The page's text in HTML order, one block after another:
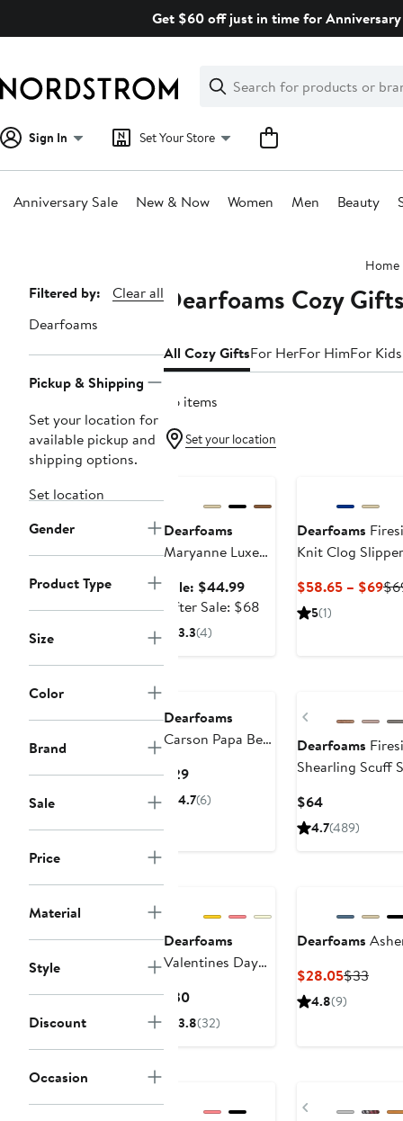
Get $60 off just in time for
Search
Clear
Clear
Search
Sign In Set Your Store
Anniversary Sale New & Now Women Men Beauty
Home
Page
Navigation
Filtered by:
Clear all
Dearfoams
Pickup & Shipping
Set your location for
available pickup and
shipping options.
Set location
Gender
Product Type
Size
Color
Brand
Sale
Price
Material
Style
Discount
Occasion
Dearfoams Cozy
All Cozy GiftsFor HerFor HimFor
26 items
Set your location
Dearfoams
Maryanne Luxe
Sale: $44.99Sale
price
After Sale: $68
3.3(4)
Dearfoams
Knit Clog Slipper
$58.65 – $69
5(1)
Dearfoams
Carson Papa Bear
$29Current
Price
4.7(6)
Previous
Dearfoams
Shearling Scuff
$64Current
Price
4.7(489)
Dearfoams
Valentines Day
Slipper
$30Current
Price
3.8(32)
Dearfoams
$28.05Current
Price
$33
4.8(9)
Previous